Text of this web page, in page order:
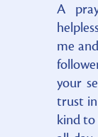
A
me
your
trust
kind to